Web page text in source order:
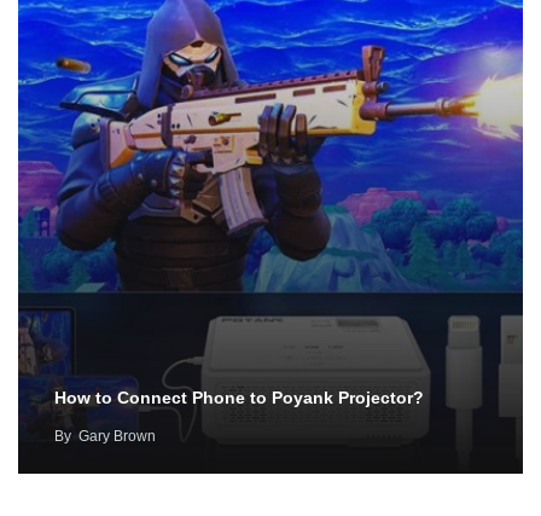
How to Connect Phone to Poyank Projector?
By Gary Brown